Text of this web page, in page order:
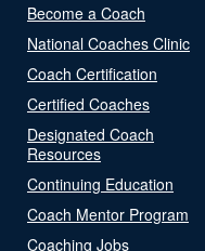
Become a Coach
National Coaches Clinic
Coach Certification
Certified Coaches
Designated Coach
Resources
Continuing Education
Coach Mentor Program
Coaching Jobs